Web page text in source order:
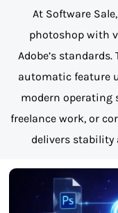
At Software
photoshop with
Adobe’s
automatic feature
modern operating
freelance work, or
delivers